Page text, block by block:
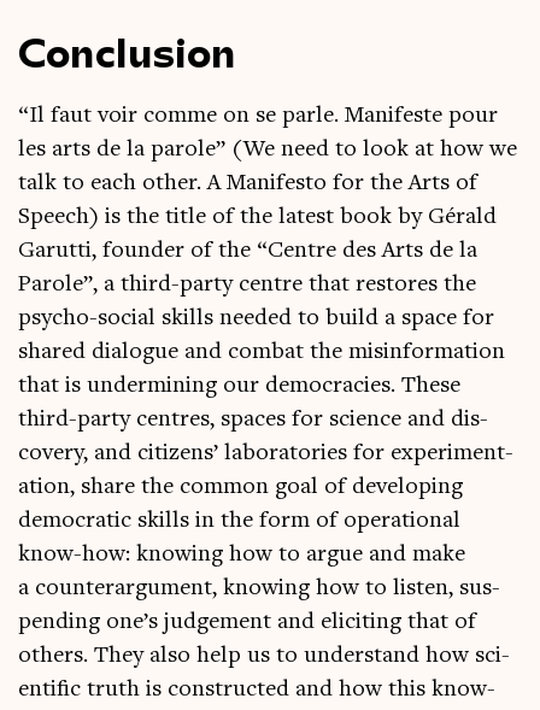
Conclusion
“Il faut voir comme on se parle. Mani­feste pour
les arts de la parole” (We need to look at how we
talk to each oth­er. A Mani­festo for the Arts of
Speech) is the title of the latest book by Gérald
Garutti, founder of the “Centre des Arts de la
Parole”, a third-party centre that restores the
psy­cho-social skills needed to build a space for
shared dia­logue and com­bat the mis­in­form­a­tion
that is under­min­ing our demo­cra­cies. These
third-party centres, spaces for sci­ence and dis­
cov­ery, and cit­izens’ labor­at­or­ies for exper­i­ment­
a­tion, share the com­mon goal of devel­op­ing
demo­crat­ic skills in the form of oper­a­tion­al
know-how: know­ing how to argue and make
a coun­ter­ar­gu­ment, know­ing how to listen, sus­
pend­ing one’s judge­ment and eli­cit­ing that of
oth­ers. They also help us to under­stand how sci­
entif­ic truth is con­struc­ted and how this know­